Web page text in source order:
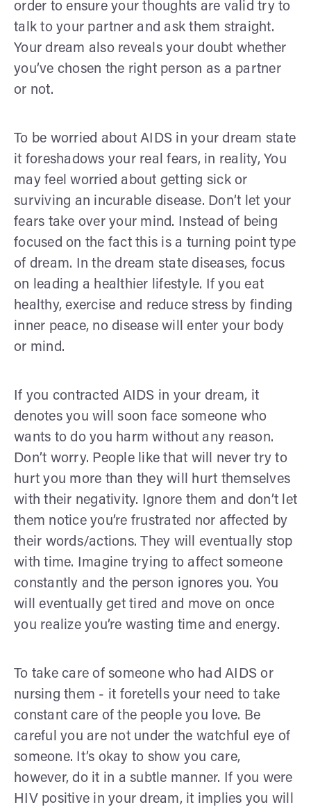
order to ensure your thoughts are valid try to
talk to your partner and ask them straight.
Your dream also reveals your doubt whether
you’ve chosen the right person as a partner
or not.
To be worried about AIDS in your dream state
it foreshadows your real fears, in reality, You
may feel worried about getting sick or
surviving an incurable disease. Don’t let your
fears take over your mind. Instead of being
focused on the fact this is a turning point type
of dream. In the dream state diseases, focus
on leading a healthier lifestyle. If you eat
healthy, exercise and reduce stress by finding
inner peace, no disease will enter your body
or mind.
If you contracted AIDS in your dream, it
denotes you will soon face someone who
wants to do you harm without any reason.
Don’t worry. People like that will never try to
hurt you more than they will hurt themselves
with their negativity. Ignore them and don’t let
them notice you’re frustrated nor affected by
their words/actions. They will eventually stop
with time. Imagine trying to affect someone
constantly and the person ignores you. You
will eventually get tired and move on once
you realize you’re wasting time and energy.
To take care of someone who had AIDS or
nursing them - it foretells your need to take
constant care of the people you love. Be
careful you are not under the watchful eye of
someone. It’s okay to show you care,
however, do it in a subtle manner. If you were
HIV positive in your dream, it implies you will